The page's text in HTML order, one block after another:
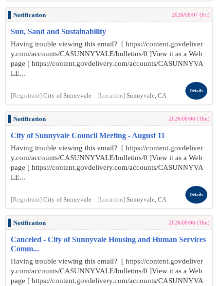
Notification 2026/08/07 (Fri)
Sun, Sand and Sustainability
Having trouble viewing this email? [ https://content.govdeliver
y.com/accounts/CASUNNYVALE/bulletins/0 ]View it as a Web
page [ https://content.govdelivery.com/accounts/CASUNNYVA
LE...
[Registrant] City of Sunnyvale [Location] Sunnyvale, CA
Details
Notification 2026/08/06 (Thu)
City of Sunnyvale Council Meeting - August 11
Having trouble viewing this email? [ https://content.govdeliver
y.com/accounts/CASUNNYVALE/bulletins/0 ]View it as a Web
page [ https://content.govdelivery.com/accounts/CASUNNYVA
LE...
[Registrant] City of Sunnyvale [Location] Sunnyvale, CA
Details
Notification 2026/08/06 (Thu)
Canceled - City of Sunnyvale Housing and Human Services
Comm...
Having trouble viewing this email? [ https://content.govdeliver
y.com/accounts/CASUNNYVALE/bulletins/0 ]View it as a Web
page [ https://content.govdelivery.com/accounts/CASUNNYVA